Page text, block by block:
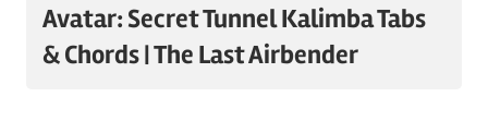
Avatar: Secret Tunnel Kalimba Tabs
& Chords | The Last Airbender